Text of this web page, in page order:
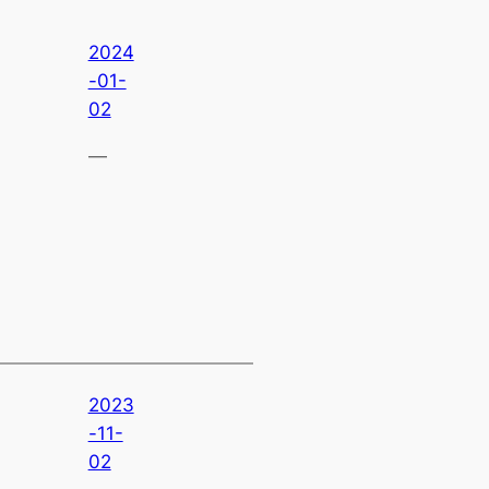
2024
-01-
02
—
2023
-11-
02